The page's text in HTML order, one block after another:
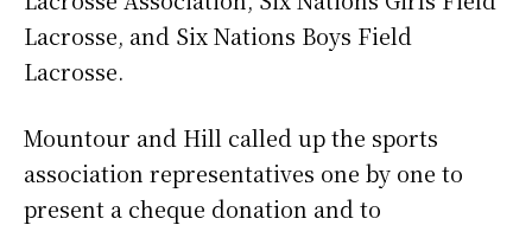
Lacrosse, and Six Nations Boys Field
Lacrosse.
Mountour and Hill called up the sports
association representatives one by one to
present a cheque donation and to